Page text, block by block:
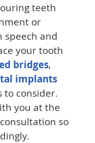
teeth
or
speech and
your tooth
bridges,
implants
to consider.
you at the
so